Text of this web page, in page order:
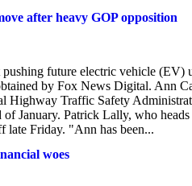
after heavy GOP opposition
future electric vehicle (EV)
by Fox News Digital. Ann
Highway Traffic Safety
January. Patrick Lally, who
late Friday. "Ann has been...
woes